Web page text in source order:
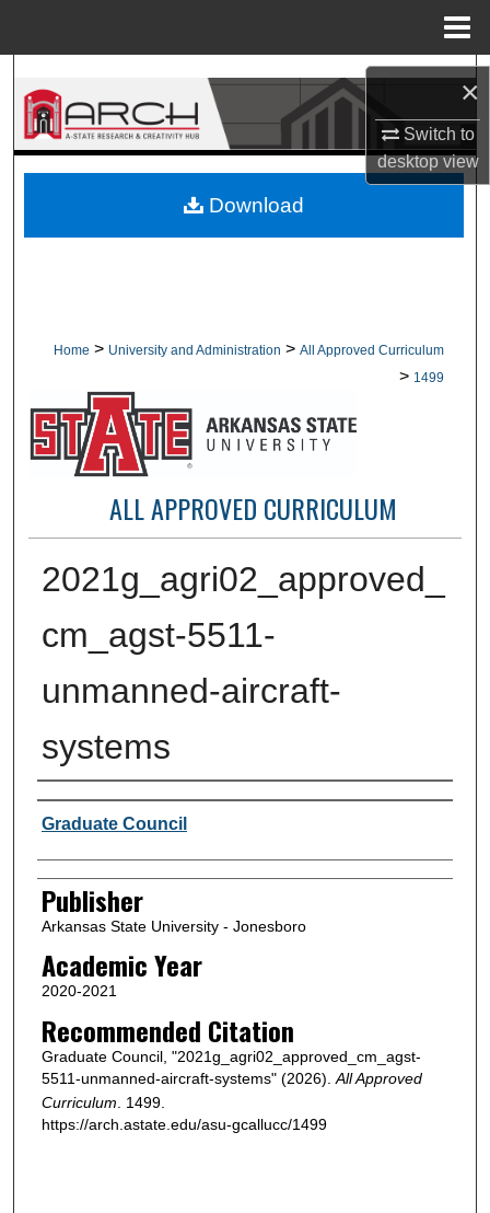
×
Switch to
desktopview
Search
Browse Collections
About
Home > University and Administration > All Approved Curriculum
> 1499
ALL APPROVED CURRICULUM
2021g_agri02_approved_
cm_agst-5511-
unmanned-aircraft-
systems
Author or Creator
Graduate Council
Publisher
Arkansas State University - Jonesboro
Academic Year
2020-2021
Recommended Citation
Graduate Council, "2021g_agri02_approved_cm_agst-
5511-unmanned-aircraft-systems" (2026). All Approved
Curriculum . 1499.
https://arch.astate.edu/asu-gcallucc/1499
Download